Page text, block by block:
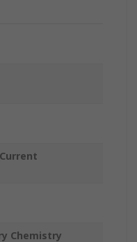
Chemistry